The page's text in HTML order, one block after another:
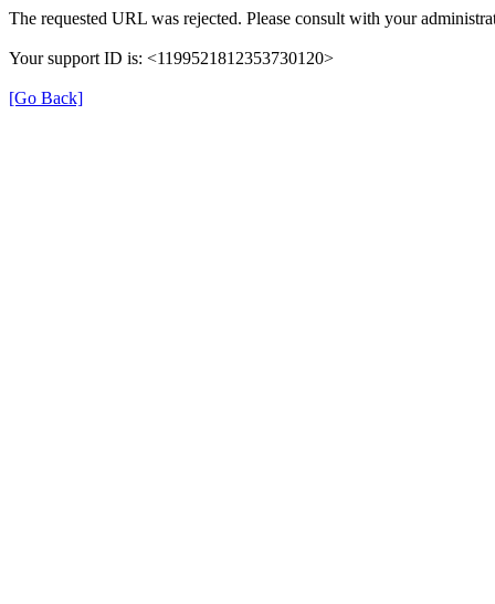
The requested URL was rejected. Please consult with your
Your support ID is: <1199521812353730120>
[Go Back]